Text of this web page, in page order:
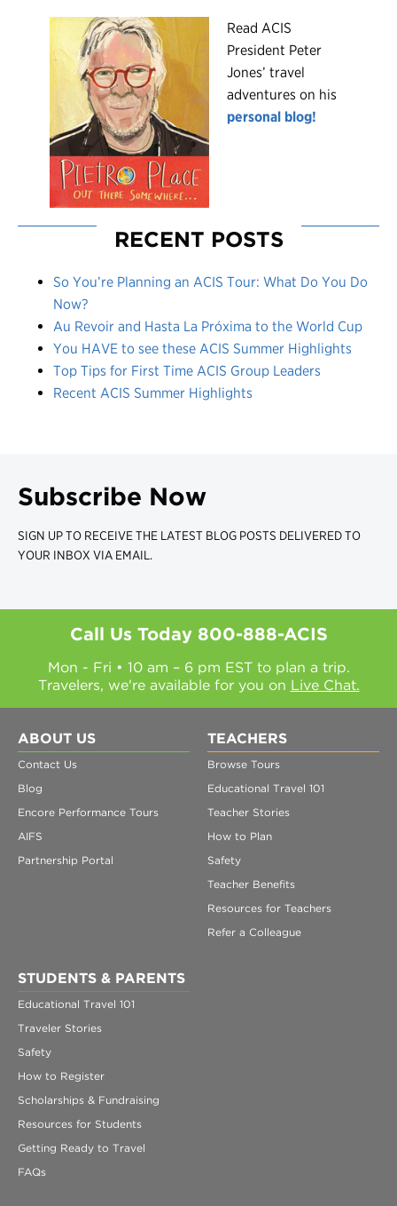
Read ACIS
President Peter
Jones’ travel
adventures on his
personal blog!
RECENT POSTS
So You’re Planning an ACIS Tour: What Do You Do
Now?
Au Revoir and Hasta La Próxima to the World Cup
You HAVE to see these ACIS Summer Highlights
Top Tips for First Time ACIS Group Leaders
Recent ACIS Summer Highlights
Subscribe Now
SIGN UP TO RECEIVE THE LATEST BLOG POSTS DELIVERED TO
YOUR INBOX VIA EMAIL.
Call Us Today 800-888-ACIS
Mon - Fri • 10 am – 6 pm EST to plan a trip.
Travelers, we're available for you on Live Chat.
ABOUT US
Contact Us
Blog
Encore Performance Tours
AIFS
Partnership Portal
TEACHERS
Browse Tours
Educational Travel 101
Teacher Stories
How to Plan
Safety
Teacher Benefits
Resources for Teachers
Refer a Colleague
STUDENTS & PARENTS
Educational Travel 101
Traveler Stories
Safety
How to Register
Scholarships & Fundraising
Resources for Students
Getting Ready to Travel
FAQs